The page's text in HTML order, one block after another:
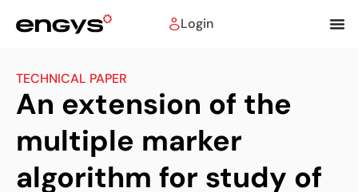
Login
TECHNICAL PAPER
An extension of the
multiple marker
algorithm for study of